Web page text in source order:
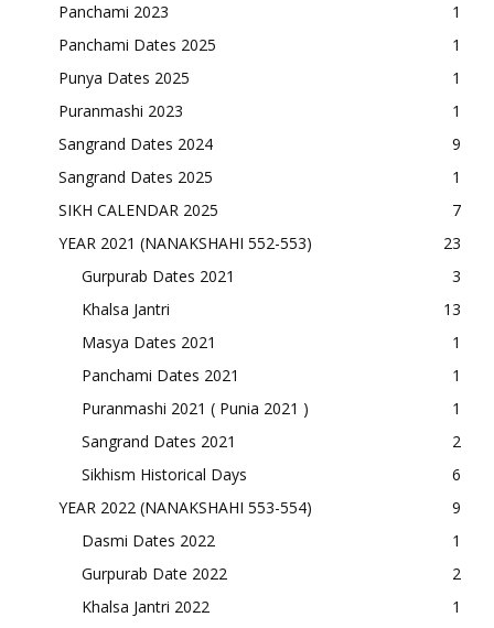
Panchami 2023
1
Panchami Dates 2025
1
Punya Dates 2025
1
Puranmashi 2023
1
Sangrand Dates 2024
9
Sangrand Dates 2025
1
SIKH CALENDAR 2025
7
YEAR 2021 (NANAKSHAHI 552-553)
23
Gurpurab Dates 2021
3
Khalsa Jantri
13
Masya Dates 2021
1
Panchami Dates 2021
1
Puranmashi 2021 ( Punia 2021 )
1
Sangrand Dates 2021
2
Sikhism Historical Days
6
YEAR 2022 (NANAKSHAHI 553-554)
9
Dasmi Dates 2022
1
Gurpurab Date 2022
2
Khalsa Jantri 2022
1